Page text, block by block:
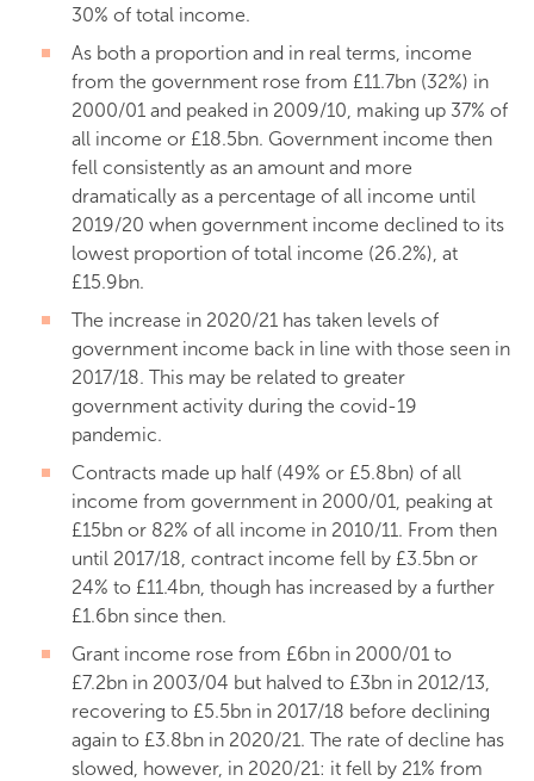
30% of total income.
As both a proportion and in real terms, income
from the government rose from £11.7bn (32%) in
2000/01 and peaked in 2009/10, making up 37% of
all income or £18.5bn. Government income then
fell consistently as an amount and more
dramatically as a percentage of all income until
2019/20 when government income declined to its
lowest proportion of total income (26.2%), at
£15.9bn.
The increase in 2020/21 has taken levels of
government income back in line with those seen in
2017/18. This may be related to greater
government activity during the covid-19
pandemic.
Contracts made up half (49% or £5.8bn) of all
income from government in 2000/01, peaking at
£15bn or 82% of all income in 2010/11. From then
until 2017/18, contract income fell by £3.5bn or
24% to £11.4bn, though has increased by a further
£1.6bn since then.
Grant income rose from £6bn in 2000/01 to
£7.2bn in 2003/04 but halved to £3bn in 2012/13,
recovering to £5.5bn in 2017/18 before declining
again to £3.8bn in 2020/21. The rate of decline has
slowed, however, in 2020/21: it fell by 21% from